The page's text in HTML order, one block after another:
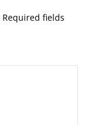
Required fields